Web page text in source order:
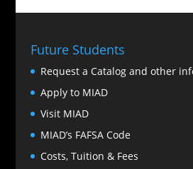
Future Students
Request a Catalog and other
Apply to MIAD
Visit MIAD
MIAD’s FAFSA Code
Costs, Tuition & Fees